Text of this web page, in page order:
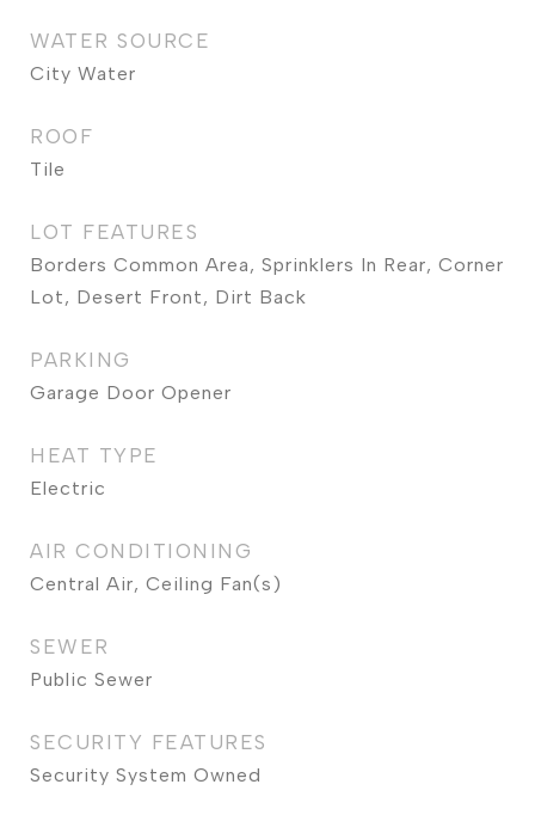
WATER SOURCE
City Water
ROOF
Tile
LOT FEATURES
Borders Common Area, Sprinklers In Rear, Corner
Lot, Desert Front, Dirt Back
PARKING
Garage Door Opener
HEAT TYPE
Electric
AIR CONDITIONING
Central Air, Ceiling Fan(s)
SEWER
Public Sewer
SECURITY FEATURES
Security System Owned